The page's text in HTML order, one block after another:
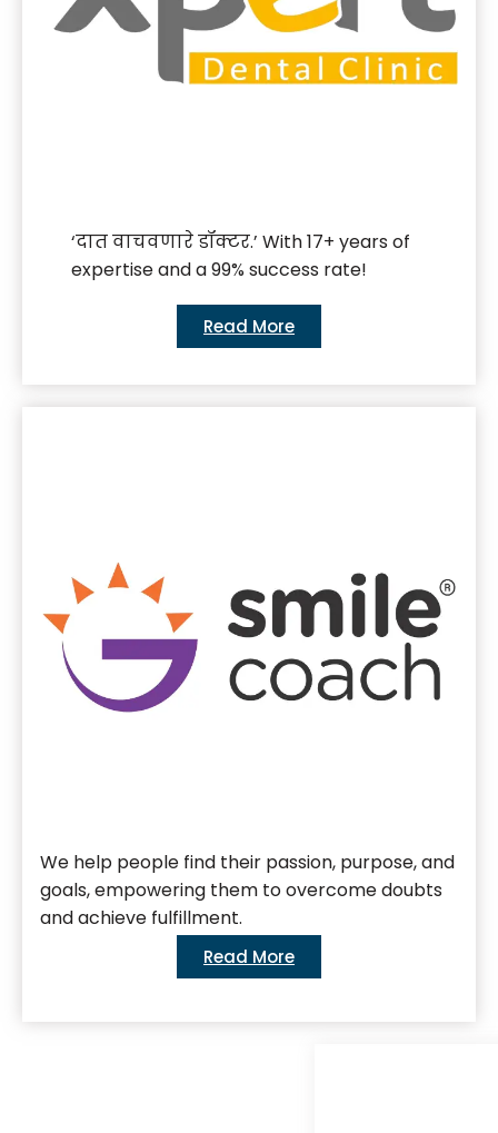
‘दात वाचवणारे डॉक्टर.’ With 17+ years of
expertise and a 99% success rate!
Read More
We help people find their passion, purpose, and
goals, empowering them to overcome doubts
and achieve fulfillment.
Read More